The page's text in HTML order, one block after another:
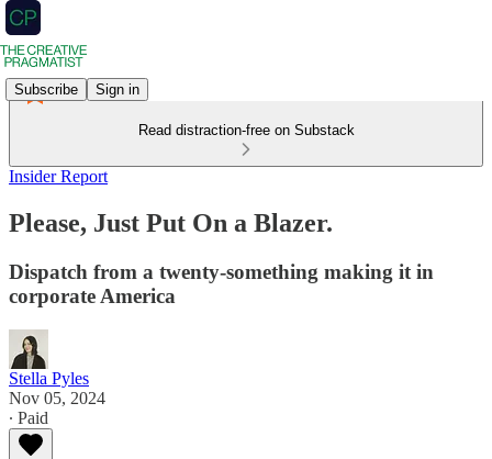
Subscribe Sign in
Read distraction-free on Substack
Insider Report
Please, Just Put On a Blazer.
Dispatch from a twenty-something making it in
corporate America
Stella Pyles
Nov 05, 2024
∙ Paid